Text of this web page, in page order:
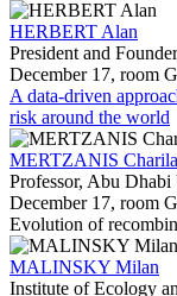
HERBERT Alan
President and
December 17, room
A data-driven
risk around the world
MERTZANIS
Professor, Abu
December 17, room
Evolution of
MALINSKY Milan
Institute of Ecology